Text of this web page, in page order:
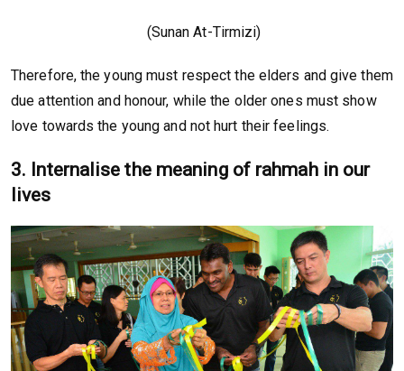
(Sunan At-Tirmizi)
Therefore, the young must respect the elders and give them
due attention and honour, while the older ones must show
love towards the young and not hurt their feelings.
3. Internalise the meaning of rahmah in our
lives